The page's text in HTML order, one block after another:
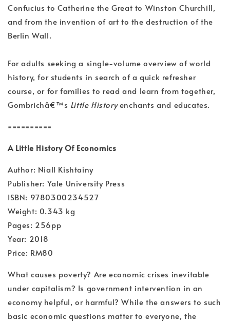
Confucius to Catherine the Great to Winston Churchill,
and from the invention of art to the destruction of the
Berlin Wall.
For adults seeking a single-volume overview of world
history, for students in search of a quick refresher
course, or for families to read and learn from together,
Gombrichâ€™s Little Historyenchants and educates.
==========
A Little History Of Economics
Author: Niall Kishtainy
Publisher: Yale University Press
ISBN: 9780300234527
Weight: 0.343 kg
Pages: 256pp
Year: 2018
Price: RM80
What causes poverty? Are economic crises inevitable
under capitalism? Is government intervention in an
economy helpful, or harmful? While the answers to such
basic economic questions matter to everyone, the